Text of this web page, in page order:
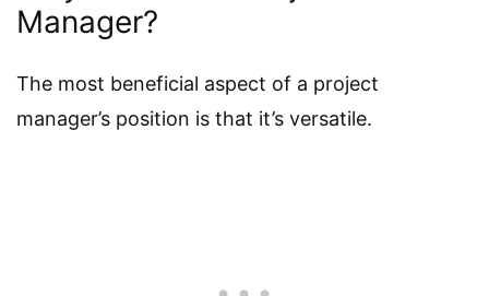
Manager?
The most beneficial aspect of a project
manager’s position is that it’s versatile.